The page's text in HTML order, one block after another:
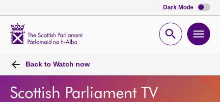
Dark Mode
Open
Back to Watch now
Scottish Parliament TV